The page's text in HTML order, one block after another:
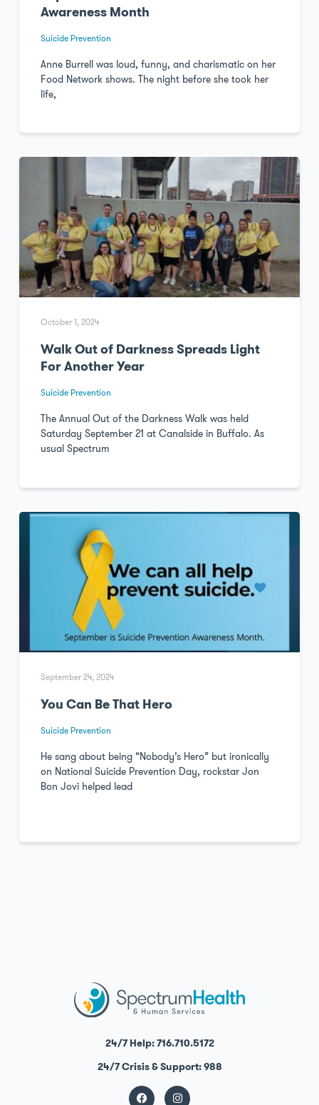
Awareness Month
Suicide Prevention
Anne Burrell was loud, funny, and charismatic on her
Food Network shows. The night before she took her
life,
October 1, 2024
Walk Out of Darkness Spreads Light
For Another Year
Suicide Prevention
The Annual Out of the Darkness Walk was held
Saturday September 21 at Canalside in Buffalo. As
usual Spectrum
September 24, 2024
You Can Be That Hero
Suicide Prevention
He sang about being “Nobody’s Hero” but ironically
on National Suicide Prevention Day, rockstar Jon
Bon Jovi helped lead
24/7 Help: 716.710.5172
24/7 Crisis & Support: 988